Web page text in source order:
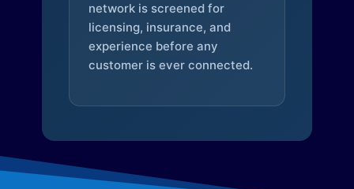
network is screened for
licensing, insurance, and
experience before any
customer is ever connected.